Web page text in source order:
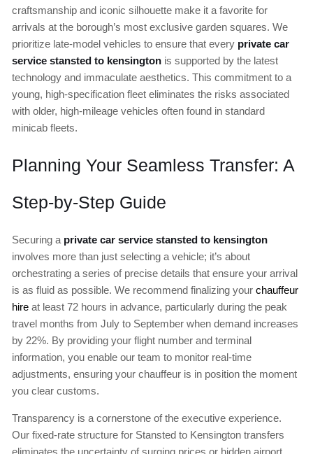
craftsmanship and iconic silhouette make it a favorite for
arrivals at the borough’s most exclusive garden squares. We
prioritize late-model vehicles to ensure that every private car
service stansted to kensington is supported by the latest
technology and immaculate aesthetics. This commitment to a
young, high-specification fleet eliminates the risks associated
with older, high-mileage vehicles often found in standard
minicab fleets.
Planning Your Seamless Transfer: A
Step-by-Step Guide
Securing a private car service stansted to kensington
involves more than just selecting a vehicle; it’s about
orchestrating a series of precise details that ensure your arrival
is as fluid as possible. We recommend finalizing your chauffeur
hire at least 72 hours in advance, particularly during the peak
travel months from July to September when demand increases
by 22%. By providing your flight number and terminal
information, you enable our team to monitor real-time
adjustments, ensuring your chauffeur is in position the moment
you clear customs.
Transparency is a cornerstone of the executive experience.
Our fixed-rate structure for Stansted to Kensington transfers
eliminates the uncertainty of surging prices or hidden airport